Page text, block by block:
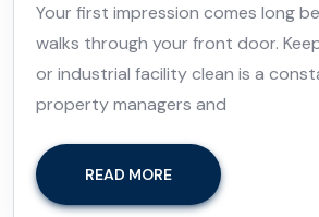
Your first impression comes long
walks through your front door.
or industrial facility clean is a
property managers and
READ MORE